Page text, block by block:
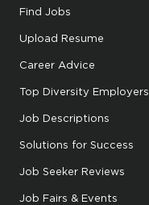
Find Jobs
Upload Resume
Career Advice
Top Diversity Employers
Job Descriptions
Solutions for Success
Job Seeker Reviews
Job Fairs & Events